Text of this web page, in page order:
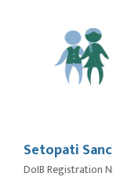
Setopati
DoIB Registration